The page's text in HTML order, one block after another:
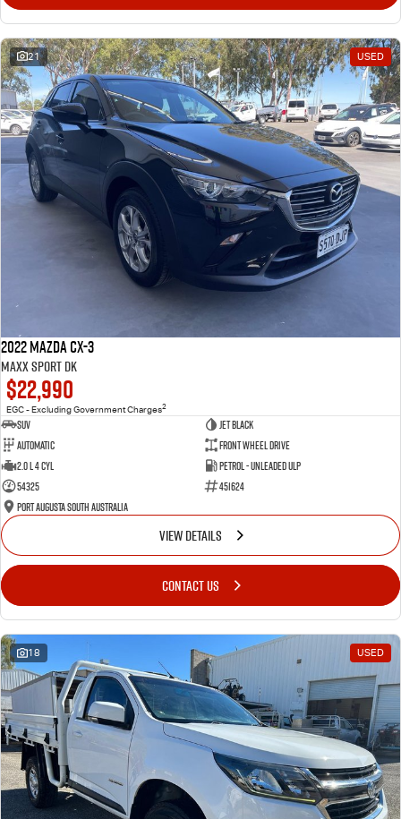
21 USED
2022 Mazda CX-3
Maxx Sport DK
$22,990
EGC - Excluding Government Charges2
SUV
Jet Black
Automatic
Front Wheel Drive
2.0 L 4 Cyl
Petrol - Unleaded ULP
54325
451624
Port Augusta South Australia
VIEW DETAILS
CONTACT US
18 USED